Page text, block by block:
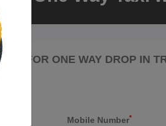
FOR ONE WAY DROP IN
Mobile Number*